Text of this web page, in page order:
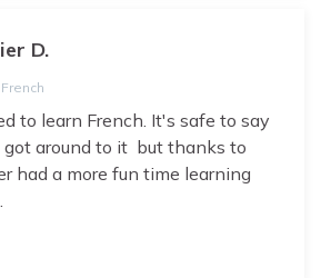
D.
to learn French. It's safe to say
around to it but thanks to
had a more fun time learning